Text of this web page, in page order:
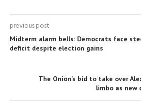
previous post
Midterm alarm bells: Democrats face
deficit despite election gains
The Onion’s bid to take over
limbo as